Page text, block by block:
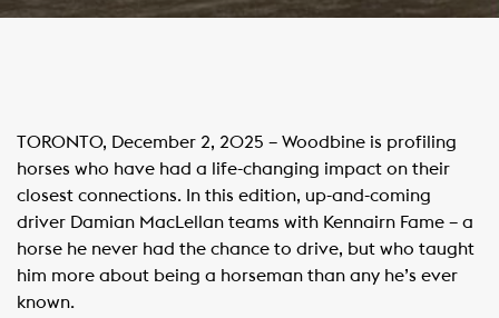
TORONTO, December 2, 2025 – Woodbine is profiling
horses who have had a life-changing impact on their
closest connections. In this edition, up-and-coming
driver Damian MacLellan teams with Kennairn Fame – a
horse he never had the chance to drive, but who taught
him more about being a horseman than any he’s ever
known.